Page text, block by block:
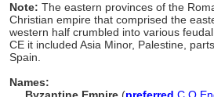
Note: The eastern provinces of the
Christian empire that comprised the
western half crumbled into various
CE it included Asia Minor, Palestine,
Spain.
Names: